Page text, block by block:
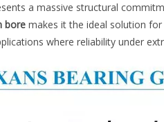
a massive structural
bore makes it the ideal solution
where reliability under